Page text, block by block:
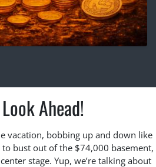
Ahead!
vacation, bobbing up and down like
bust out of the $74,000 basement,
stage. Yup, we’re talking about